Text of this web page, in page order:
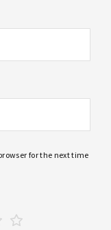
for the next time